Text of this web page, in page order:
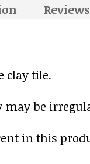
clay tile.
be
in this